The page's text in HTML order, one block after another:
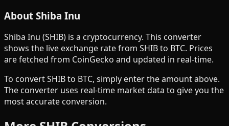
About Shiba Inu
Shiba Inu (SHIB) is a cryptocurrency. This converter
shows the live exchange rate from SHIBto BTC. Prices
are fetched from CoinGecko and updated in real-time.
To convertSHIBto BTC, simply enter the amount above.
The converter uses real-time market data to give you the
most accurate conversion.